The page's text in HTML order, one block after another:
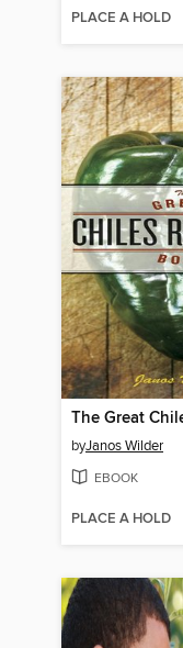
PLACE A HOLD
byJanos Wilder
EBOOK
PLACE A HOLD